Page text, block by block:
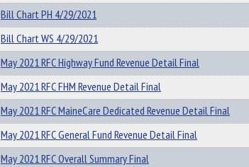
Bill Chart PH 4/29/2021
Bill Chart WS 4/29/2021
May 2021 RFC Highway Fund Revenue Detail Final
May 2021 RFC FHM Revenue Detail Final
May 2021 RFC MaineCare Dedicated Revenue Detail Final
May 2021 RFC General Fund Revenue Detail Final
May 2021 RFC Overall Summary Final